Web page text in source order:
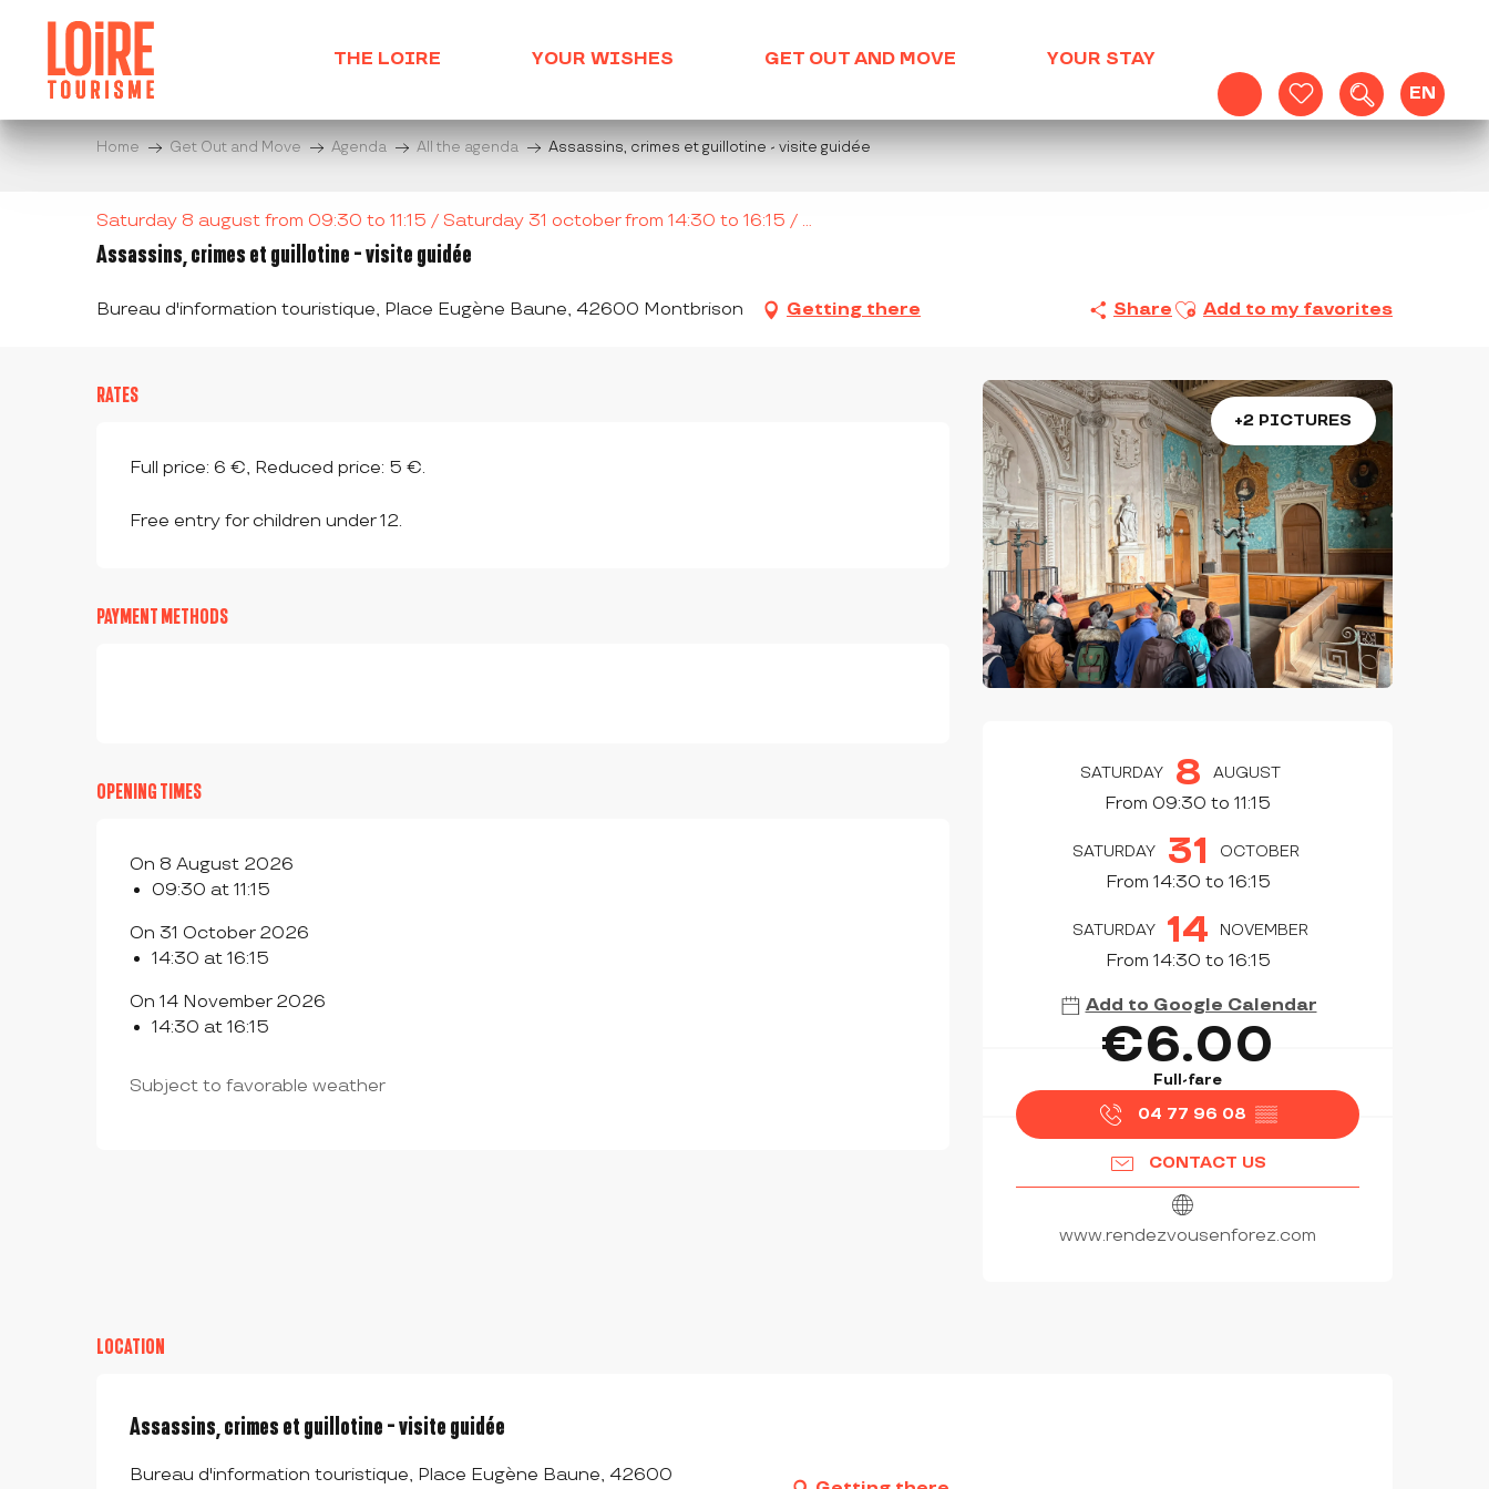
contenu
principal
Voir les favoris
Search
EN
THE LOIRE YOUR WISHES GET OUT AND MOVE YOUR STAY
Home Get Out and Move Agenda All the agenda Assassins, crimes et guillotine - visite guidée
Saturday 8 august from 09:30 to 11:15 / Saturday 31 october from 14:30 to 16:15 / ...
Assassins, crimes et guillotine - visite guidée
Bureau d'information touristique, Place Eugène Baune, 42600 Montbrison Getting there Share Ajouter aux favoris
Add to my favorites
+2 PICTURES
OPENING HOURS &
SATURDAY 8 AUGUST
From 09:30 to 11:15
SATURDAY 31 OCTOBER
From 14:30 to 16:15
SATURDAY 14 NOVEMBER
From 14:30 to 16:15
Add to Google Calendar
€6.00
Full-fare
04 77 96 08 ▒▒
CONTACT US
www.rendezvousenforez.com
RATES
Full price: 6 €, Reduced price: 5 €.
Free entry for children under 12.
PAYMENT METHODS
OPENING TIMES
On 8 August 2026
09:30 at 11:15
On 31 October 2026
14:30 at 16:15
On 14 November 2026
14:30 at 16:15
Subject to favorable weather
LOCATION
Assassins, crimes et guillotine - visite guidée
Bureau d'information touristique, Place Eugène Baune, 42600